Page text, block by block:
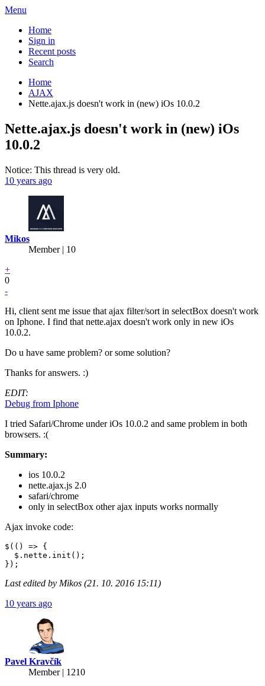
Menu
Home
Sign in
Recent posts
Search
Home
AJAX
Nette.ajax.js doesn't work in (new) iOs 10.0.2
Nette.ajax.js doesn't work in (new) iOs
10.0.2
Notice: This thread is very old.
10 years ago
Mikos
Member | 10
+
0
-
Hi, client sent me issue that ajax filter/sort in selectBox doesn't work
on Iphone. I find that nette.ajax doesn't work only in new iOs
10.0.2.
Do u have same problem? or some solution?
Thanks for answers. :)
EDIT:
Debug from Iphone
I tried Safari/Chrome under iOs 10.0.2 and same problem in both
browsers. :(
Summary:
ios 10.0.2
nette.ajax.js 2.0
safari/chrome
only in selectBox other ajax inputs works normally
Ajax invoke code:
$(() => {
  $.nette.init();
Last edited by Mikos (21. 10. 2016 15:11)
10 years ago
Pavel Kravčík
Member | 1210